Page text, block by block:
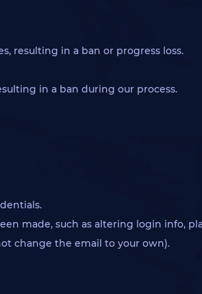
resulting in a ban or progress loss.
in a ban during our process.
made, such as altering login info,
change the email to your own).